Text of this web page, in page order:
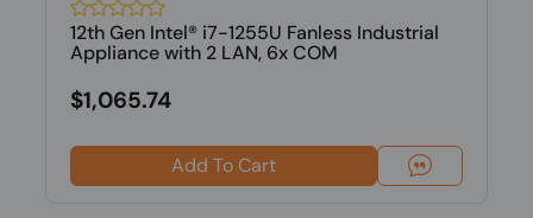
12th Gen Intel® i7-1255U Fanless Industrial
Appliance with 2 LAN, 6x COM
$1,065.74
Add To Cart